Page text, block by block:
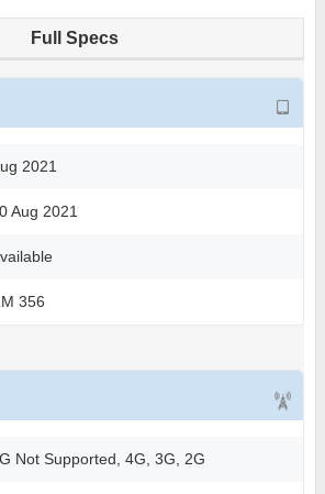
Full Specs
2021
Aug 2021
356
Not Supported, 4G, 3G, 2G